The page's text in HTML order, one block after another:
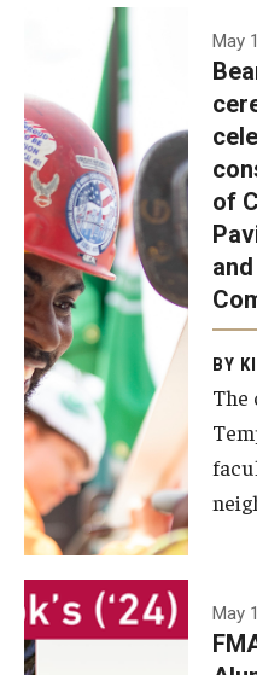
Make an Impact
How to Give
Diversity, Equity and
A beam
topping
ceremony
was recently
held at the
construction
site of the
Caroline
Kimmel
Pavilion for
Arts and
Communication
to celebrate
the
completion
of the
building’s
May
of
and
BY
The
May